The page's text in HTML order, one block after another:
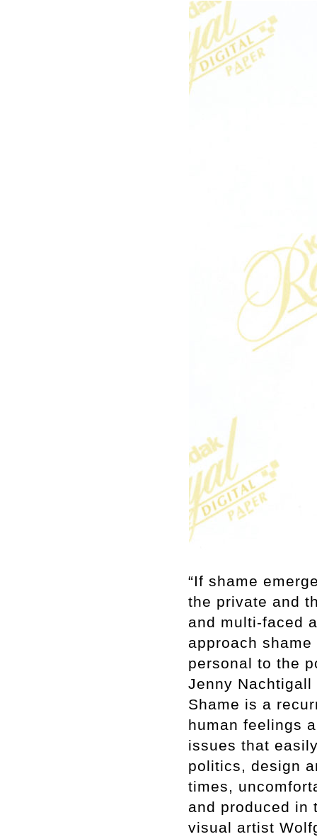
“If shame
the private and
and multi-faced
approach
personal to the
Jenny Nachtigall
Shame is a
human feelings
issues that
politics, design
times,
and produced in
visual artist